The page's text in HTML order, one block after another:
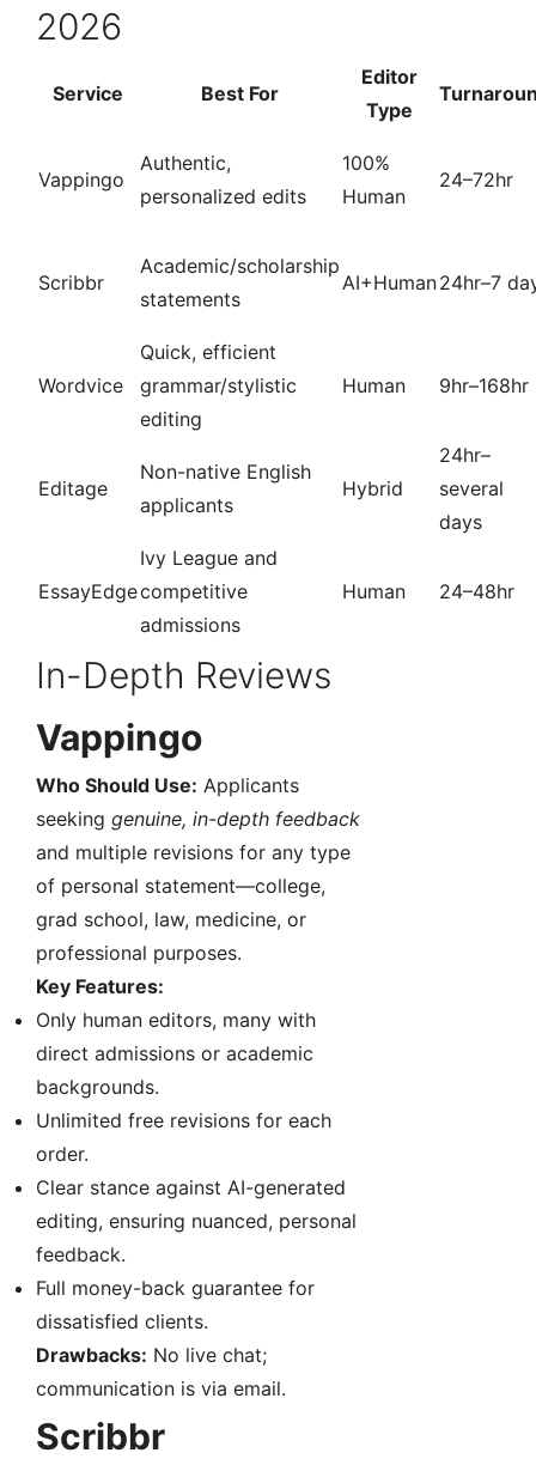
2026
Service Best For
Editor
Type
Vappingo
Authentic,
personalized edits
100%
Human
24–72hr
Scribbr
Academic/scholarship
statements
AI+Human24hr–7
Wordvice
Quick, efficient
grammar/stylistic
editing
Human 9hr–168hr
Editage
Non-native English
applicants
Hybrid
24hr–
several
days
EssayEdge
Ivy League and
competitive
admissions
Human 24–48hr
In-Depth Reviews
Vappingo
Who Should Use: Applicants
seeking genuine, in-depth feedback
and multiple revisions for any type
of personal statement—college,
grad school, law, medicine, or
professional purposes.
Key Features:
Only human editors, many with
direct admissions or academic
backgrounds.
Unlimited free revisions for each
order.
Clear stance against AI-generated
editing, ensuring nuanced, personal
feedback.
Full money-back guarantee for
dissatisfied clients.
Drawbacks: No live chat;
communication is via email.
Scribbr